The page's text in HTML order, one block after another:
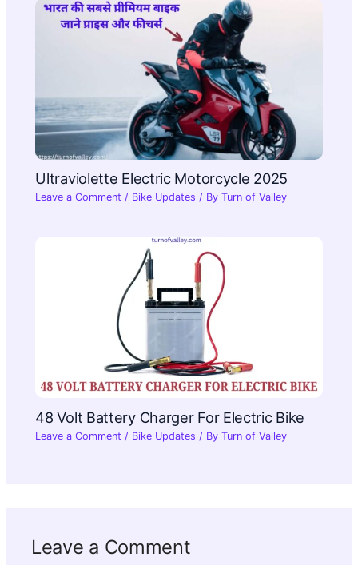
Ultraviolette Electric Motorcycle 2025​
Leave a Comment / Bike Updates / ByTurn of Valley
48 Volt Battery Charger For Electric Bike
Leave a Comment / Bike Updates / ByTurn of Valley
Leave a Comment